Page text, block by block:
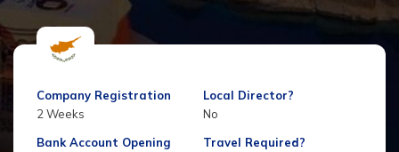
Company Registration
2 Weeks
Local Director?
No
Bank Account Opening
Travel Required?